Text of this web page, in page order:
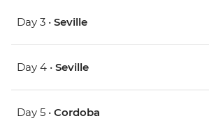
Day 3 • Seville
Day 4 • Seville
Day 5 • Cordoba